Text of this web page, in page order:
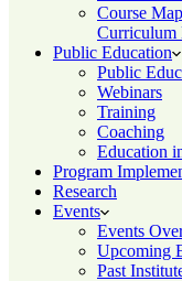
Course
Curriculum
Public Education
Public
Webinars
Training
Coaching
Education
Program
Research
Events
Events
Upcoming
Past